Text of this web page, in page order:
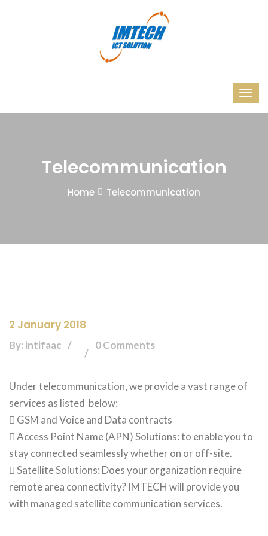
Telecommunication
Home Telecommunication
2 January 2018
By: intifaac 0 Comments
Under telecommunication, we provide a vast range of
services as listed below:
 GSM and Voice and Data contracts
 Access Point Name (APN) Solutions: to enable you to
stay connected seamlessly whether on or off-site.
 Satellite Solutions: Does your organization require
remote area connectivity? IMTECH will provide you
with managed satellite communication services.